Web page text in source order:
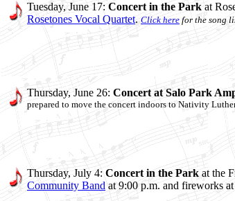
Tuesday, June 17: Concert in the Park at
Rosetones Vocal Quartet. Click here for the song
Thursday, June 26: Concert at Salo Park
prepared to move the concert indoors to Nativity
Thursday, July 4: Concert in the Park at the
Community Band at 9:00 p.m. and fireworks